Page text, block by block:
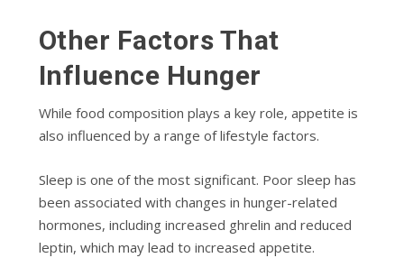
Other Factors That
Influence Hunger
While food composition plays a key role, appetite is
also influenced by a range of lifestyle factors.
Sleep is one of the most significant. Poor sleep has
been associated with changes in hunger-related
hormones, including increased ghrelin and reduced
leptin, which may lead to increased appetite.